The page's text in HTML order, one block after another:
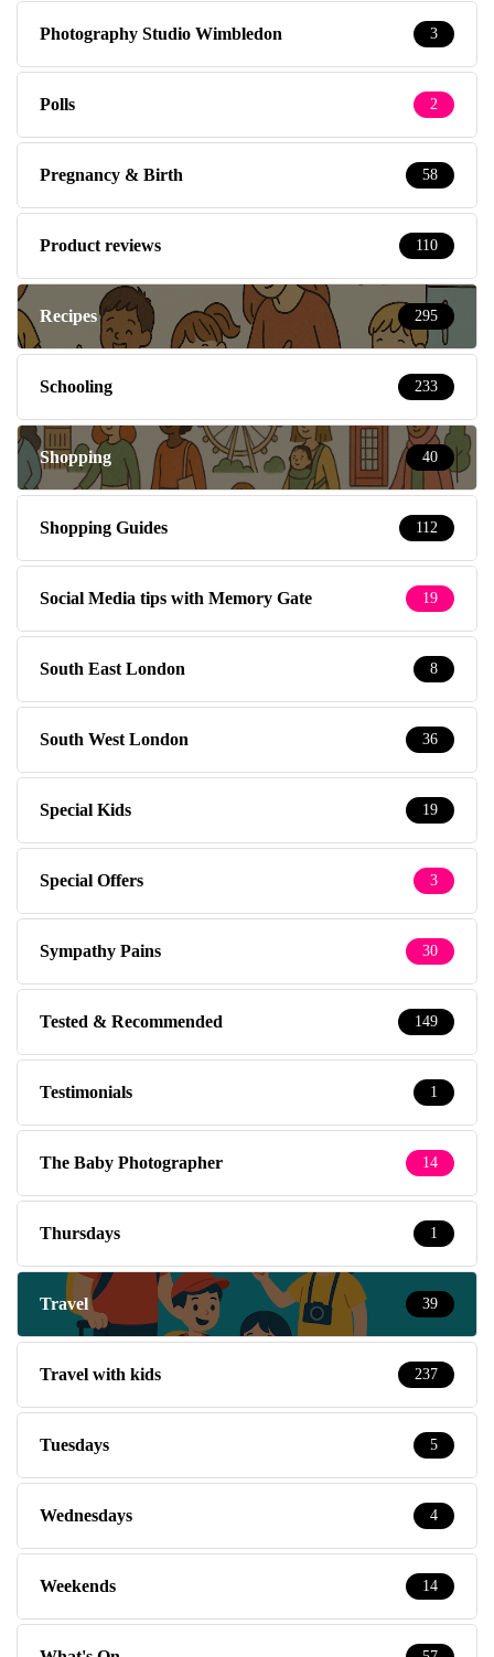
Photography Studio Wimbledon 3
Polls 2
Pregnancy & Birth 58
Product reviews 110
Recipes 295
Schooling 233
Shopping 40
Shopping Guides 112
Social Media tips with Memory Gate 19
South East London 8
South West London 36
Special Kids 19
Special Offers 3
Sympathy Pains 30
Tested & Recommended 149
Testimonials 1
The Baby Photographer 14
Thursdays 1
Travel 39
Travel with kids 237
Tuesdays 5
Wednesdays 4
Weekends 14